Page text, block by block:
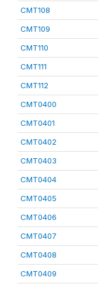
CMT108
CMT109
CMT110
CMT111
CMT112
CMT0400
CMT0401
CMT0402
CMT0403
CMT0404
CMT0405
CMT0406
CMT0407
CMT0408
CMT0409